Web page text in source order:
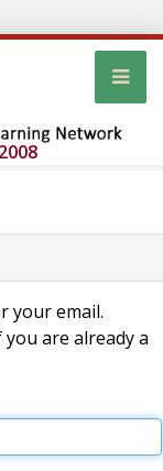
your email.
are already a